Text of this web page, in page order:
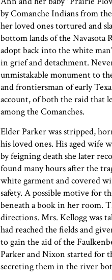
by Comanche Indians from
her loved ones tortured and
bottom lands of the Navasota
adopt back into the white
in grief and detachment.
unmistakable monument to
and frontiersman of early
account, of both the raid that
among the Comanches.
Elder Parker was stripped,
his loved ones. His aged wife
by feigning death she later
found many hours after the
white garment and covered
safety. A possible motive for
beneath a book in her room.
directions. Mrs. Kellogg was
had reached the fields and
to gain the aid of the
Parker and Nixon started for
secreting them in the river